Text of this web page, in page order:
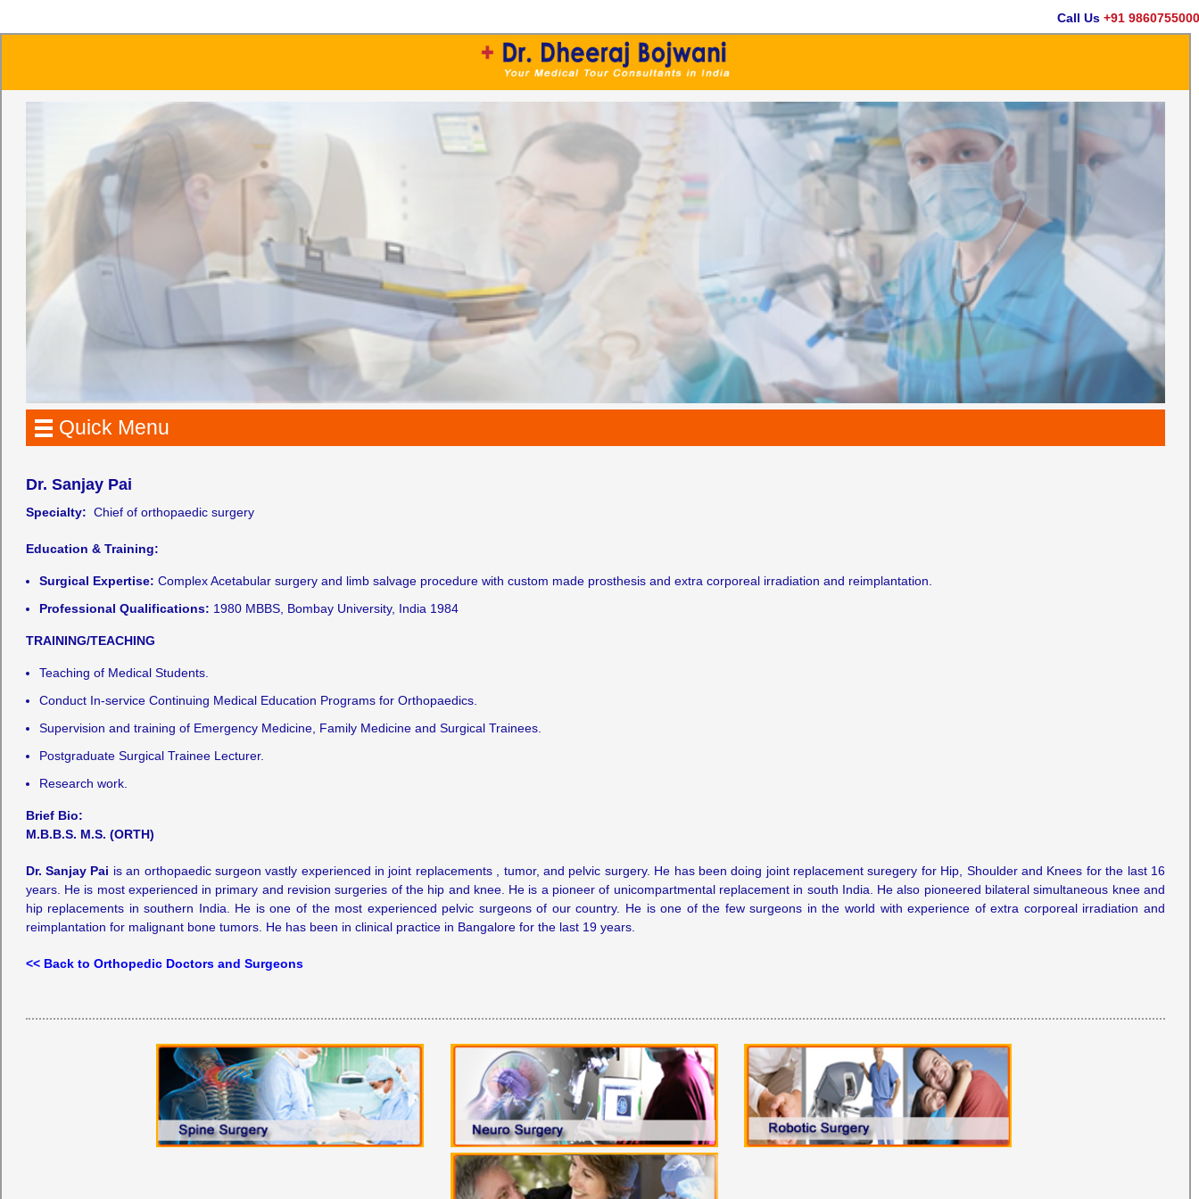
Call Us +91 9860755000
Quick Menu
Dr. Sanjay Pai
Specialty: Chief of orthopaedic surgery
Education & Training:
Surgical Expertise: Complex Acetabular surgery and limb salvage procedure with custom made prosthesis and extra corporeal irradiation and reimplantation.
Professional Qualifications: 1980 MBBS, Bombay University, India 1984
TRAINING/TEACHING
Teaching of Medical Students.
Conduct In-service Continuing Medical Education Programs for Orthopaedics.
Supervision and training of Emergency Medicine, Family Medicine and Surgical Trainees.
Postgraduate Surgical Trainee Lecturer.
Research work.
Brief Bio:
M.B.B.S. M.S. (ORTH)
Dr. Sanjay Pai is an orthopaedic surgeon vastly experienced in joint replacements , tumor, and pelvic surgery. He has been doing joint replacement suregery for Hip, Shoulder and Knees for the last 16
years. He is most experienced in primary and revision surgeries of the hip and knee. He is a pioneer of unicompartmental replacement in south India. He also pioneered bilateral simultaneous knee and
hip replacements in southern India. He is one of the most experienced pelvic surgeons of our country. He is one of the few surgeons in the world with experience of extra corporeal irradiation and
reimplantation for malignant bone tumors. He has been in clinical practice in Bangalore for the last 19 years.
<< Back to Orthopedic Doctors and Surgeons